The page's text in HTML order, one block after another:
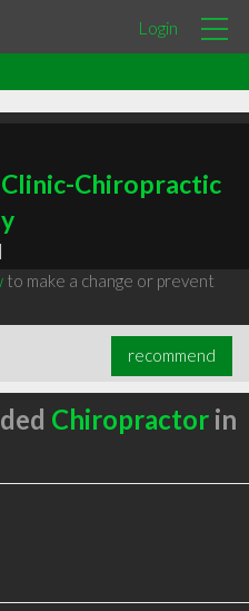
Login
Chiropractic
|
to make a change or prevent
recommend
Chiropractorin